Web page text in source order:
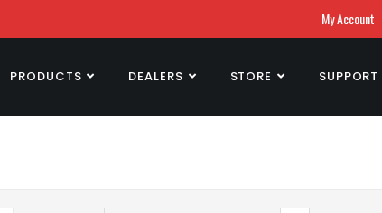
My Account
PRODUCTS DEALERS STORE SUPPORT